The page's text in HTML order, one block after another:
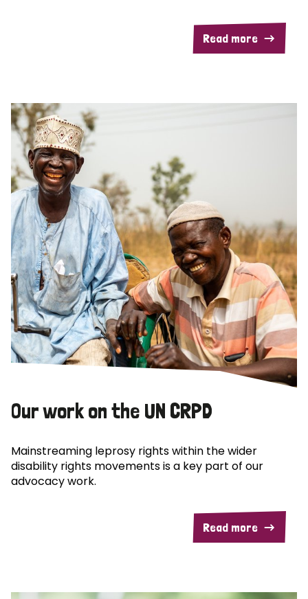
Read more
Our work on the UN CRPD
Mainstreaming leprosy rights within the wider
disability rights movements is a key part of our
advocacy work.
Read more